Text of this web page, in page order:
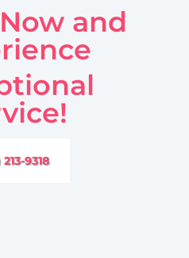
and
9318